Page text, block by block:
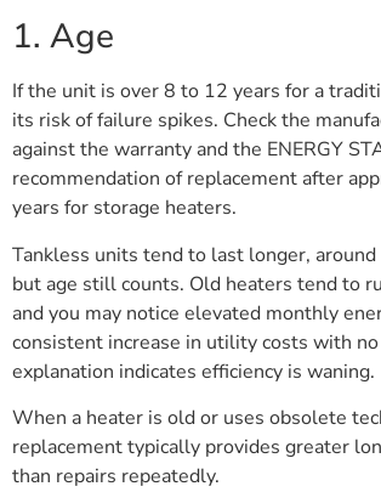
1. Age
If the unit is over 8 to 12 years for a
its risk of failure spikes. Check the
against the warranty and the ENERGY
recommendation of replacement after
years for storage heaters.
Tankless units tend to last longer,
but age still counts. Old heaters tend to
and you may notice elevated monthly
consistent increase in utility costs with
explanation indicates efficiency is waning.
When a heater is old or uses obsolete
replacement typically provides greater
than repairs repeatedly.